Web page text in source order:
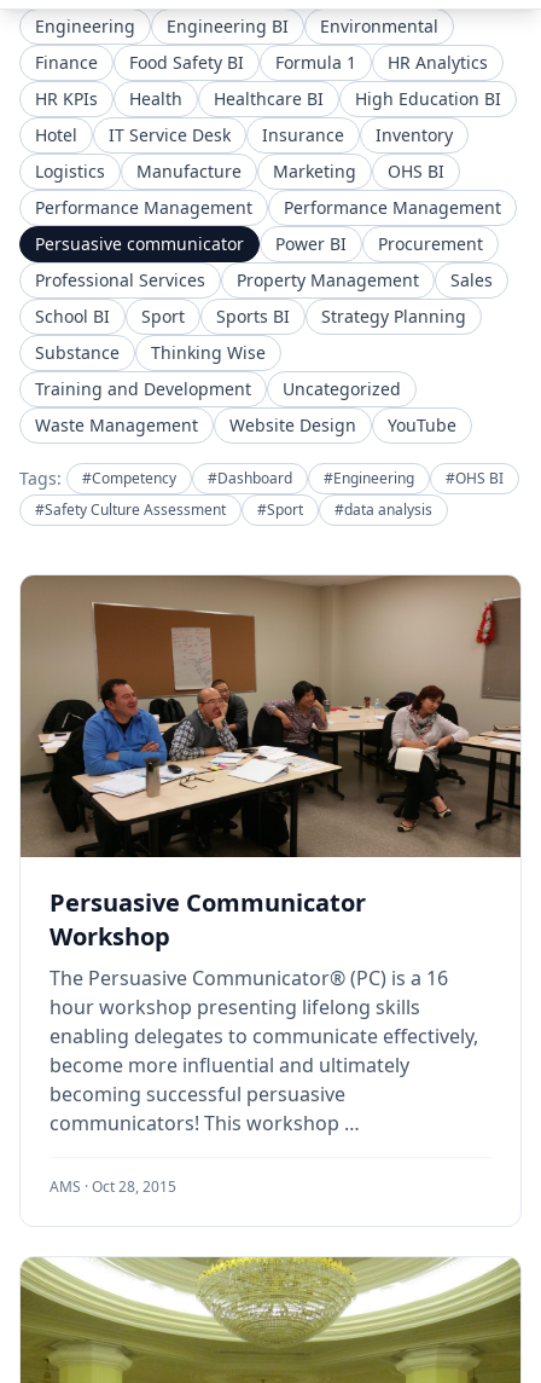
Engineering
Engineering BI
Environmental
Finance
Food Safety BI Formula 1
HR Analytics
HR KPIs
Health Healthcare BI
High Education BI
Hotel
IT Service Desk Insurance
Inventory
Logistics
Manufacture Marketing
OHS BI
Performance Management
Performance Management
Persuasive communicator
Power BI
Procurement
Professional Services
Property Management
Sales
School BI
Sport Sports BI
Strategy Planning
Substance
Thinking Wise
Training and Development
Uncategorized
Waste Management
Website Design YouTube
Tags: #Competency #Dashboard #Engineering
#OHS BI
#Safety Culture Assessment
#Sport #data analysis
Persuasive Communicator
Workshop
The Persuasive Communicator® (PC) is a 16
hour workshop presenting lifelong skills
enabling delegates to communicate effectively,
become more influential and ultimately
becoming successful persuasive
communicators! This workshop …
AMS ·Oct 28, 2015